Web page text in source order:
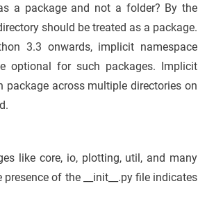
a package and not a folder? By the
should be treated as a package.
3.3 onwards, implicit namespace
optional for such packages. Implicit
across multiple directories on
like core, io, plotting, util, and many
of the __init__.py file indicates